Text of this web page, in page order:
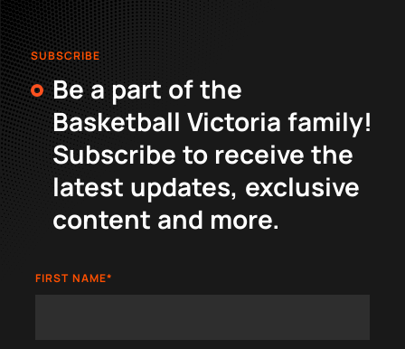
SUBSCRIBE
Be a part of the
Basketball Victoria family!
Subscribe to receive the
latest updates, exclusive
content and more.
FIRST NAME*